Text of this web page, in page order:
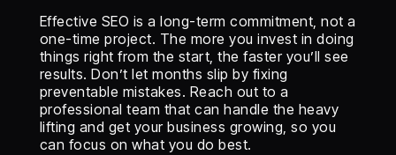
Effective SEO is a long-term commitment, not a
one-time project. The more you invest in doing
things right from the start, the faster you’ll see
results. Don’t let months slip by fixing
preventable mistakes. Reach out to a
professional team that can handle the heavy
lifting and get your business growing, so you
can focus on what you do best.